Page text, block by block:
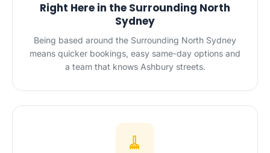
Right Here in the Surrounding North
Sydney
Being based around the Surrounding North Sydney
means quicker bookings, easy same-day options and
a team that knows Ashbury streets.
🧹